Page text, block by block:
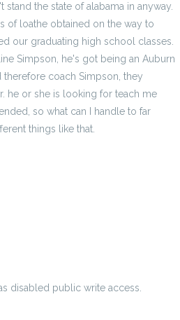
stand the state of alabama in anyway.
of loathe obtained on the way to
our graduating high school classes.
Simpson, he's got being an Auburn
therefore coach Simpson, they
he or she is looking for teach me
so what can I handle to far
things like that.
disabled public write access.